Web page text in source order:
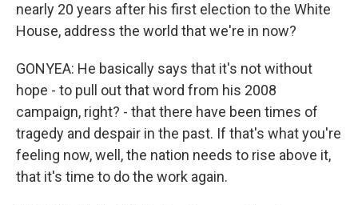
nearly 20 years after his first election to the White
House, address the world that we're in now?
GONYEA: He basically says that it's not without
hope - to pull out that word from his 2008
campaign, right? - that there have been times of
tragedy and despair in the past. If that's what you're
feeling now, well, the nation needs to rise above it,
that it's time to do the work again.